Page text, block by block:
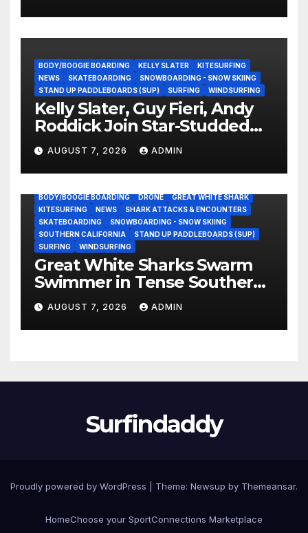
BODY/BOOGIE BOARDING KELLY SLATER
KITESURFING
NEWS
SKATEBOARDING
SNOWBOARDING - SNOW SKIING
STAND UP PADDLEBOARDS (SUP)
SURFING WINDSURFING
Kelly Slater, Guy Fieri, Andy
Roddick Join Star-Studded
NASCAR Ownership Group
AUGUST 7, 2026 ADMIN
BODY/BOOGIE BOARDING DRONE
GREAT WHITE SHARK
KITESURFING
NEWS
SHARK ATTACKS & ENCOUNTERS
SKATEBOARDING
SNOWBOARDING - SNOW SKIING
SOUTHERN CALIFORNIA
STAND UP PADDLEBOARDS (SUP)
SURFING
WINDSURFING
Great White Sharks Swarm
Swimmer in Tense Southern
California Standoff (Video)
AUGUST 7, 2026 ADMIN
Surfindaddy
Proudly powered by WordPress Theme: Newsup by Themeansar.
HomeChoose your SportConnections Marketplace